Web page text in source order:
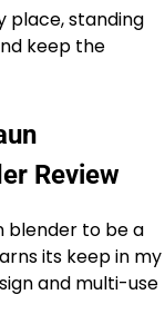
place, standing
keep the
Review
blender to be a
its keep in my
and multi-use